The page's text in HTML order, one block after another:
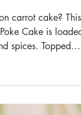
Cake
spices. Topped